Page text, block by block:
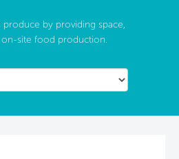
by providing space,
site food production.